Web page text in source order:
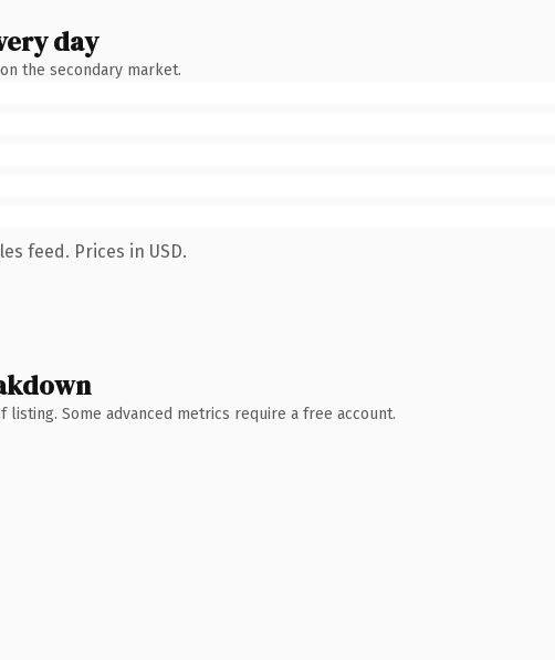
day
the secondary market.
feed. Prices in USD.
Some advanced metrics require a free account.